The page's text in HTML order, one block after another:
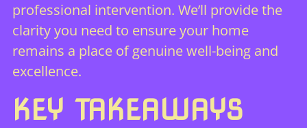
professional intervention. We’ll provide the
clarity you need to ensure your home
remains a place of genuine well-being and
excellence.
KEY TAKEAWAYS